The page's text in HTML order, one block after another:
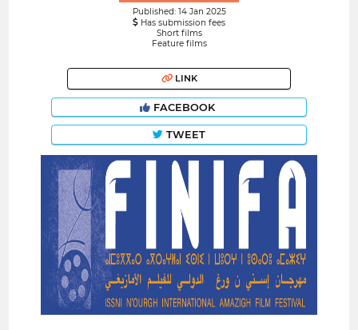
Published: 14 Jan 2025
Has submission fees
Short films
Feature films
LINK
FACEBOOK
TWEET